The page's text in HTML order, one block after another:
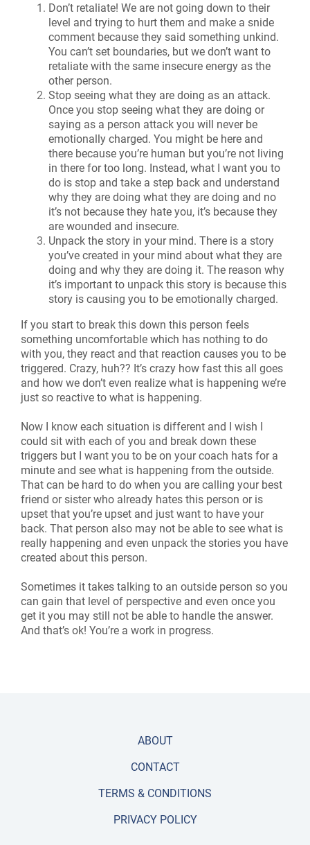
Don’t retaliate! We are not going down to their
level and trying to hurt them and make a snide
comment because they said something unkind.
You can’t set boundaries, but we don’t want to
retaliate with the same insecure energy as the
other person.
Stop seeing what they are doing as an attack.
Once you stop seeing what they are doing or
saying as a person attack you will never be
emotionally charged. You might be here and
there because you’re human but you’re not living
in there for too long. Instead, what I want you to
do is stop and take a step back and understand
why they are doing what they are doing and no
it’s not because they hate you, it’s because they
are wounded and insecure.
Unpack the story in your mind. There is a story
you’ve created in your mind about what they are
doing and why they are doing it. The reason why
it’s important to unpack this story is because this
story is causing you to be emotionally charged.
If you start to break this down this person feels
something uncomfortable which has nothing to do
with you, they react and that reaction causes you to be
triggered. Crazy, huh?? It’s crazy how fast this all goes
and how we don’t even realize what is happening we’re
just so reactive to what is happening.
Now I know each situation is different and I wish I
could sit with each of you and break down these
triggers but I want you to be on your coach hats for a
minute and see what is happening from the outside.
That can be hard to do when you are calling your best
friend or sister who already hates this person or is
upset that you’re upset and just want to have your
back. That person also may not be able to see what is
really happening and even unpack the stories you have
created about this person.
Sometimes it takes talking to an outside person so you
can gain that level of perspective and even once you
get it you may still not be able to handle the answer.
And that’s ok! You’re a work in progress.
ABOUT
CONTACT
TERMS & CONDITIONS
PRIVACY POLICY